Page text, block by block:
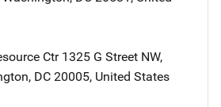
Ctr Address
1325 G Street NW,
, DC 20005, United States